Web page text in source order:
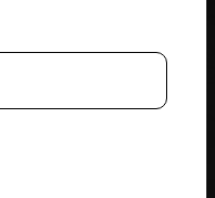
All artists featured on
picked by our curation